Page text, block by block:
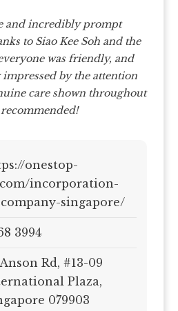
and incredibly prompt
to Siao Kee Soh and the
was friendly, and
impressed by the attention
care shown throughout
onestop-
incorporation-
singapore/
3994
Rd, #13-09
Plaza,
079903